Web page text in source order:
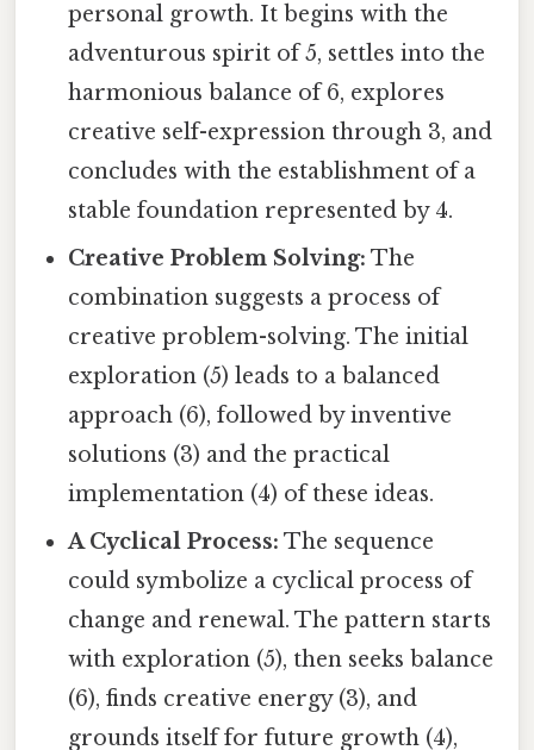
personal growth. It begins with the
adventurous spirit of 5, settles into the
harmonious balance of 6, explores
creative self-expression through 3, and
concludes with the establishment of a
stable foundation represented by 4.
Creative Problem Solving: The
combination suggests a process of
creative problem-solving. The initial
exploration (5) leads to a balanced
approach (6), followed by inventive
solutions (3) and the practical
implementation (4) of these ideas.
A Cyclical Process: The sequence
could symbolize a cyclical process of
change and renewal. The pattern starts
with exploration (5), then seeks balance
(6), finds creative energy (3), and
grounds itself for future growth (4),